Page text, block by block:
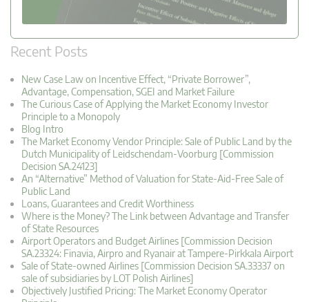
Recent Posts
New Case Law on Incentive Effect, “Private Borrower”,
Advantage, Compensation, SGEI and Market Failure
The Curious Case of Applying the Market Economy Investor
Principle to a Monopoly
Blog Intro
The Market Economy Vendor Principle: Sale of Public Land by the
Dutch Municipality of Leidschendam-Voorburg [Commission
Decision SA.24123]
An “Alternative” Method of Valuation for State-Aid-Free Sale of
Public Land
Loans, Guarantees and Credit Worthiness
Where is the Money? The Link between Advantage and Transfer
of State Resources
Airport Operators and Budget Airlines [Commission Decision
SA.23324: Finavia, Airpro and Ryanair at Tampere-Pirkkala Airport
Sale of State-owned Airlines [Commission Decision SA.33337 on
sale of subsidiaries by LOT Polish Airlines]
Objectively Justified Pricing: The Market Economy Operator